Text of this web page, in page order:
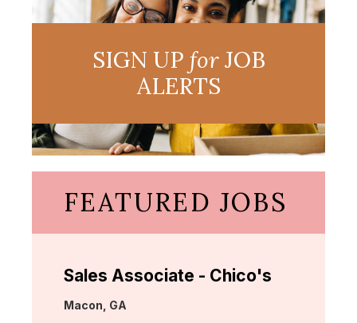
SIGN UP forJOB
ALERTS
FEATURED JOBS
Sales Associate - Chico's
Location:
Macon, GA